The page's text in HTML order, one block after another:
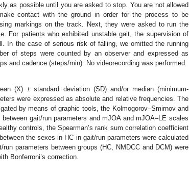
as possible until you are asked to stop. You are not allowed
contact with the ground in order for the process to be
markings on the track. Next, they were asked to run the
For patients who exhibited unstable gait, the supervision of
In the case of serious risk of falling, we omitted the running
of steps were counted by an observer and expressed as
and cadence (steps/min). No videorecording was performed.
(X) ± standard deviation (SD) and/or median (minimum-
were expressed as absolute and relative frequencies. The
by means of graphic tools, the Kolmogorov–Smirnov and
gait/run parameters and mJOA and mJOA–LE scales
controls, the Spearman’s rank sum correlation coefficient
the sexes in HC in gait/run parameters were calculated
parameters between groups (HC, NMDCC and DCM) were
Bonferroni’s correction.